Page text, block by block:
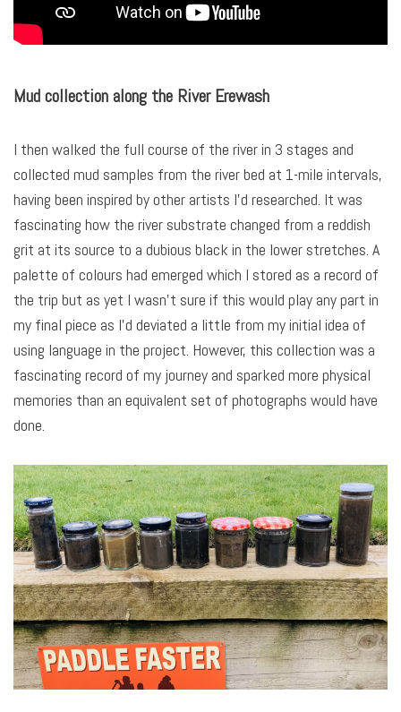
Mud collection along the River Erewash
I then walked the full course of the river in 3 stages and
collected mud samples from the river bed at 1-mile intervals,
having been inspired by other artists I’d researched. It was
fascinating how the river substrate changed from a reddish
grit at its source to a dubious black in the lower stretches. A
palette of colours had emerged which I stored as a record of
the trip but as yet I wasn’t sure if this would play any part in
my final piece as I’d deviated a little from my initial idea of
using language in the project. However, this collection was a
fascinating record of my journey and sparked more physical
memories than an equivalent set of photographs would have
done.